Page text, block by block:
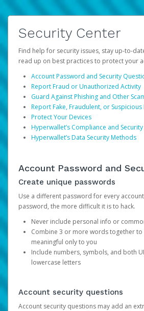
Security Center
Find help for security issues, stay up-to-
read up on best practices to protect your
Account Password and Security
Report Fraud or Unauthorized Activity
Guard Against Phishing and Other
Report Fake, Fraudulent, or Suspicious
Protect Your Devices
Hyperwallet’s Compliance and
Hyperwallet’s Data Security Methods
Account Password and
Create unique passwords
Use a different password for every
password, the more difficult it is to hack.
Never include personal info or
Combine 3 or more words together to
meaningful only to you
Include numbers, symbols, and both
lowercase letters
Account security questions
Account security questions may add an